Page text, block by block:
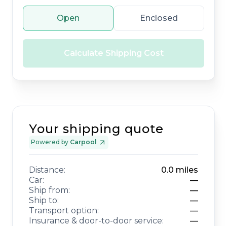
Open Enclosed
Calculate Shipping Cost
Your shipping quote
Powered by Carpool
Distance: 0.0 miles
Car:
—
Ship from:
—
Ship to:
—
Transport option:
—
Insurance & door-to-door service:
—